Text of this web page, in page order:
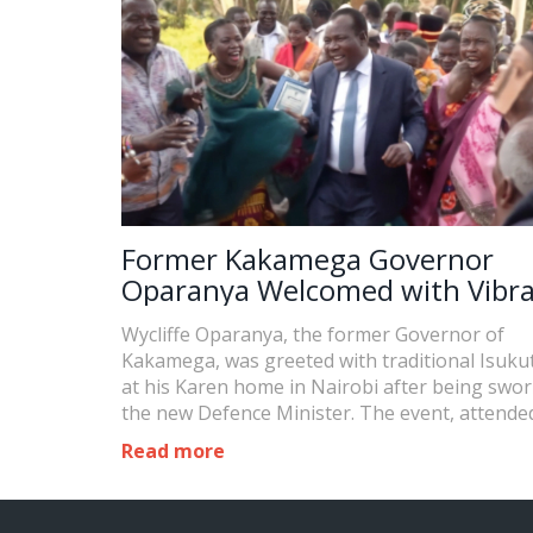
Former Kakamega Governor
Oparanya Welcomed with
Isukuti Dance After Swearing-In
Defence Minister
Wycliffe Oparanya, the former Governor of
Kakamega, was greeted with traditional
at his Karen home in Nairobi after being
the new Defence Minister. The event,
political leaders and supporters, showcased
cultural heritage of the Luhya community and
Read more